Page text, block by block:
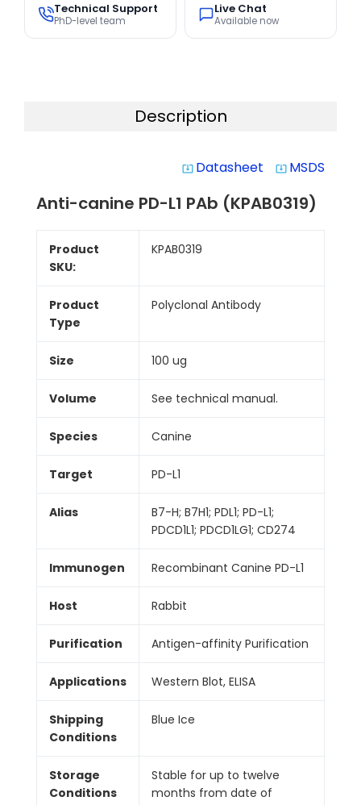
Technical Support
PhD-level team
Live Chat
Available now
Description
system_update_alt Datasheet system_update_alt MSDS
Anti-canine PD-L1 PAb (KPAB0319)
Product
SKU:
KPAB0319
Product
Type
Polyclonal Antibody
Size 100 ug
Volume See technical manual.
Species Canine
Target PD-L1
Alias
B7-H; B7H1; PDL1; PD-L1;
PDCD1L1; PDCD1LG1; CD274
Immunogen Recombinant Canine PD-L1
Host Rabbit
Purification Antigen-affinity Purification
Applications Western Blot, ELISA
Shipping
Conditions
Blue Ice
Storage
Conditions
Stable for up to twelve
months from date of